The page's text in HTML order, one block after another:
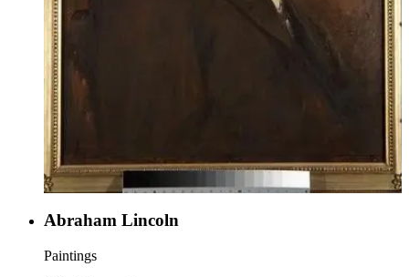
Abraham Lincoln
Paintings